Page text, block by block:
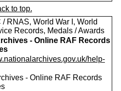
to top.
/ RNAS, World War I, World
Records, Medals / Awards
- Online RAF Records
help-
- Online RAF Records